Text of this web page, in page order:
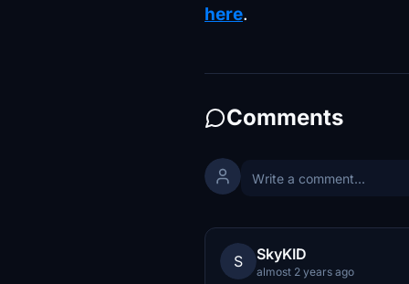
here.
Comments
S SkyKID
almost 2 years ago